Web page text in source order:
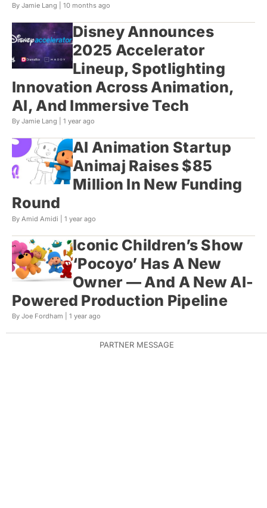
By Jamie Lang | 10 months ago
Disney Announces
2025 Accelerator
Lineup, Spotlighting
Innovation Across Animation,
AI, And Immersive Tech
By Jamie Lang | 1 year ago
AI Animation Startup
Animaj Raises $85
Million In New Funding
Round
By Amid Amidi | 1 year ago
Iconic Children’s Show
‘Pocoyo’ Has A New
Owner — And A New AI-
Powered Production Pipeline
By Joe Fordham | 1 year ago